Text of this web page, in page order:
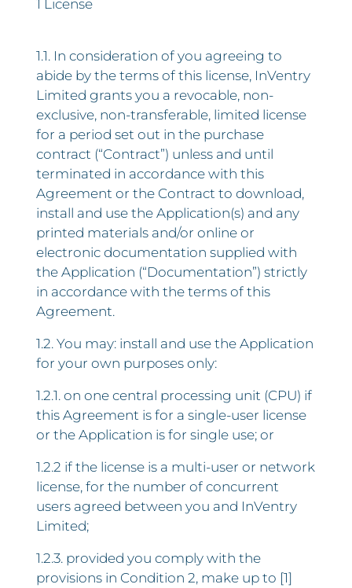
1 License
1.1. In consideration of you agreeing to
abide by the terms of this license, InVentry
Limited grants you a revocable, non-
exclusive, non-transferable, limited license
for a period set out in the purchase
contract (“Contract”) unless and until
terminated in accordance with this
Agreement or the Contract to download,
install and use the Application(s) and any
printed materials and/or online or
electronic documentation supplied with
the Application (“Documentation”) strictly
in accordance with the terms of this
Agreement.
1.2. You may: install and use the Application
for your own purposes only:
1.2.1. on one central processing unit (CPU) if
this Agreement is for a single-user license
or the Application is for single use; or
1.2.2 if the license is a multi-user or network
license, for the number of concurrent
users agreed between you and InVentry
Limited;
1.2.3. provided you comply with the
provisions in Condition 2, make up to [1]